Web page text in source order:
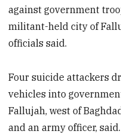
against government
militant-held city of
officials said.
Four suicide attackers
vehicles into
Fallujah, west of
and an army officer,